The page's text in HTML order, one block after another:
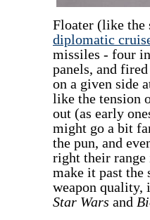
Floater (like
diplomatic
missiles - four
panels, and
on a given side
like the tension
out (as early
might go a bit
the pun, and
right their
make it past the
weapon quality,
Star Wars and